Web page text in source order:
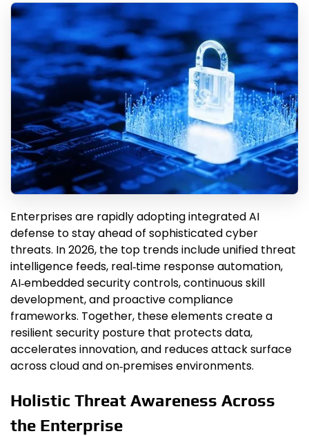
Enterprises are rapidly adopting integrated AI
defense to stay ahead of sophisticated cyber
threats. In 2026, the top trends include unified threat
intelligence feeds, real‑time response automation,
AI‑embedded security controls, continuous skill
development, and proactive compliance
frameworks. Together, these elements create a
resilient security posture that protects data,
accelerates innovation, and reduces attack surface
across cloud and on‑premises environments.
Holistic Threat Awareness Across
the Enterprise